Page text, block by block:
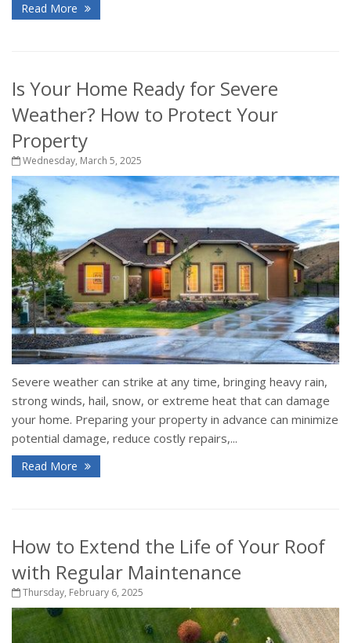
Read More
Is Your Home Ready for Severe
Weather? How to Protect Your
Property
Wednesday, March 5, 2025
Severe weather can strike at any time, bringing heavy rain,
strong winds, hail, snow, or extreme heat that can damage
your home. Preparing your property in advance can minimize
potential damage, reduce costly repairs,...
Read More
How to Extend the Life of Your Roof
with Regular Maintenance
Thursday, February 6, 2025